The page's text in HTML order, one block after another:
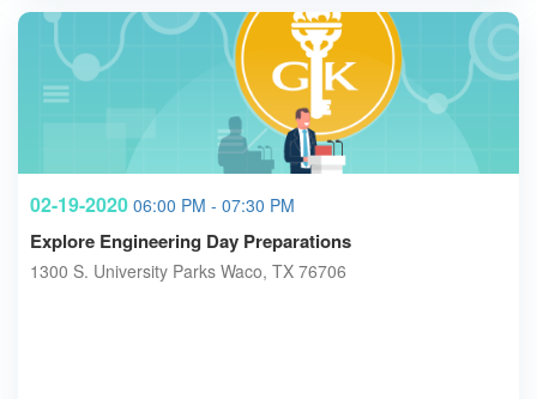
02-19-2020 06:00 PM - 07:30 PM
Explore Engineering Day Preparations
1300 S. University Parks Waco, TX 76706